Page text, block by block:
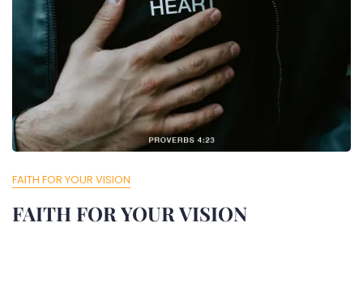
FAITH FOR YOUR VISION
FAITH FOR YOUR VISION